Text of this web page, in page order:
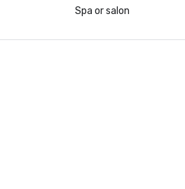
Spa or salon